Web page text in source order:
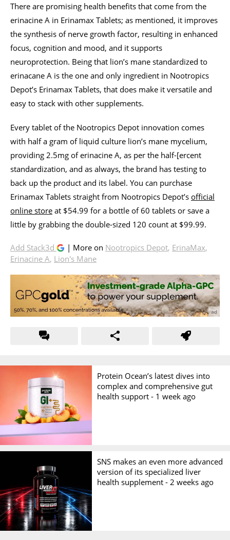
There are promising health benefits that come from the
erinacine A in Erinamax Tablets; as mentioned, it improves
the synthesis of nerve growth factor, resulting in enhanced
focus, cognition and mood, and it supports
neuroprotection. Being that lion’s mane standardized to
erinacane A is the one and only ingredient in Nootropics
Depot’s Erinamax Tablets, that does make it versatile and
easy to stack with other supplements.
Every tablet of the Nootropics Depot innovation comes
with half a gram of liquid culture lion’s mane mycelium,
providing 2.5mg of erinacine A, as per the half-[ercent
standardization, and as always, the brand has testing to
back up the product and its label. You can purchase
Erinamax Tablets straight from Nootropics Depot’s official
online store at $54.99 for a bottle of 60 tablets or save a
little by grabbing the double-sized 120 count at $99.99.
Add Stack3d | More on Nootropics Depot, ErinaMax,
Erinacine A, Lion's Mane
Protein Ocean’s latest dives into
complex and comprehensive gut
health support - 1 week ago
SNS makes an even more advanced
version of its specialized liver
health supplement - 2 weeks ago